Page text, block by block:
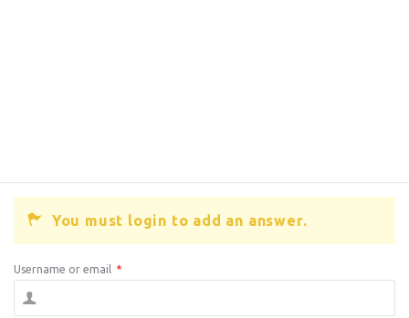
You must login to add an answer.
Username or email *